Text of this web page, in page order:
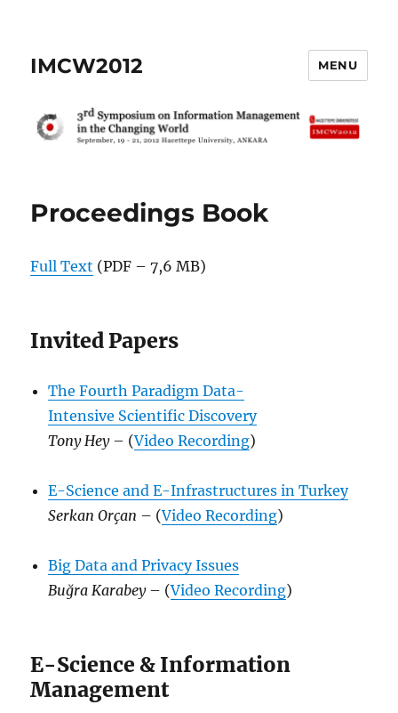
IMCW2012 MENU
Proceedings Book
Full Text (PDF – 7,6 MB)
Invited Papers
The Fourth Paradigm Data-
Intensive Scientific Discovery
Tony Hey – (Video Recording)
E-Science and E-Infrastructures in Turkey
Serkan Orçan – (Video Recording)
Big Data and Privacy Issues
Buğra Karabey – (Video Recording)
E-Science & Information
Management